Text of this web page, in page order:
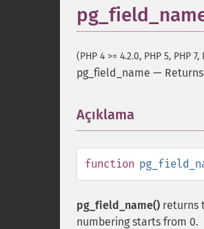
(PHP 4 >= 4.2.0, PHP 5, PHP 7,
pg_field_name —
Açıklama
function
pg_field_name() returns
numbering starts from 0.